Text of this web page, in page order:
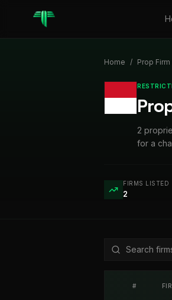
Home / Prop
2
for a
FIRMS LISTED
2
#